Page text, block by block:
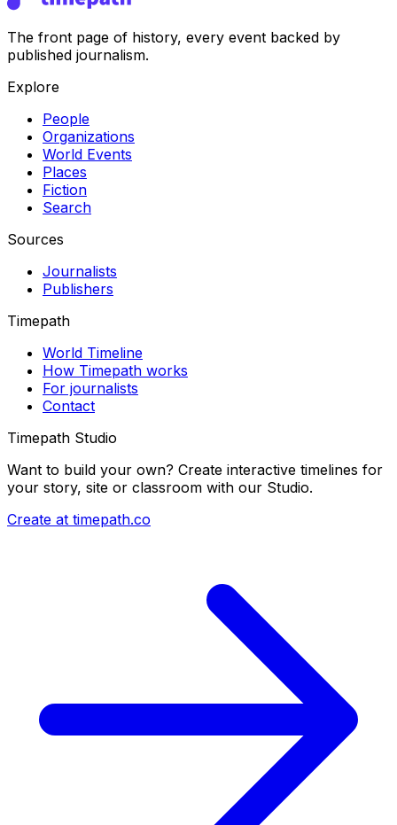
The front page of history, every event backed by
published journalism.
Explore
People
Organizations
World Events
Places
Fiction
Search
Sources
Journalists
Publishers
Timepath
World Timeline
How Timepath works
For journalists
Contact
Timepath Studio
Want to build your own? Create interactive timelines for
your story, site or classroom with our Studio.
Create at timepath.co